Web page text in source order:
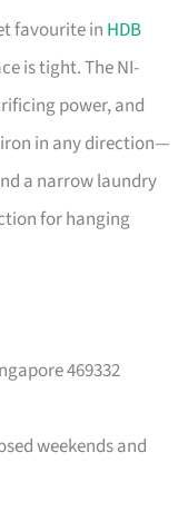
favourite in HDB
is tight. The NI-
power, and
in any direction—
a narrow laundry
for hanging
469332
weekends and